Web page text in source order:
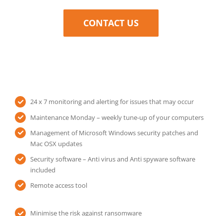
CONTACT US
24 x 7 monitoring and alerting for issues that may occur
Maintenance Monday – weekly tune-up of your computers
Management of Microsoft Windows security patches and
Mac OSX updates
Security software – Anti virus and Anti spyware software
included
Remote access tool
Minimise the risk against ransomware